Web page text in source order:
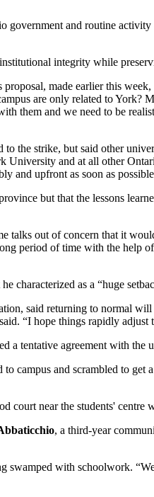
government and routine
integrity while
made earlier this
are only related to
them and we need to be
the strike, but said other
University and at all other
and upfront as soon as
but that the lessons
talks out of concern that it
period of time with the help
characterized as a “huge
said returning to normal
“I hope things rapidly adjust
tentative agreement with the
campus and scrambled to
court near the students'
, a third-year
swamped with schoolwork.